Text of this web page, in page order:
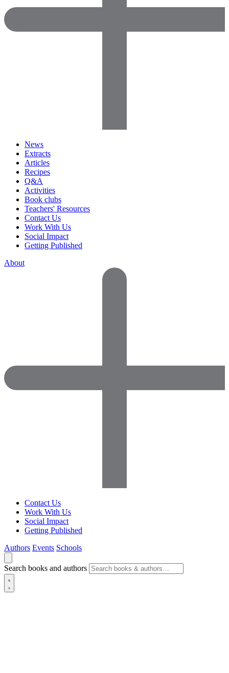
News
Extracts
Articles
Recipes
Q&A
Activities
Book clubs
Teachers' Resources
Contact Us
Work With Us
Social Impact
Getting Published
About
Contact Us
Work With Us
Social Impact
Getting Published
Authors Events Schools
Search books and authors